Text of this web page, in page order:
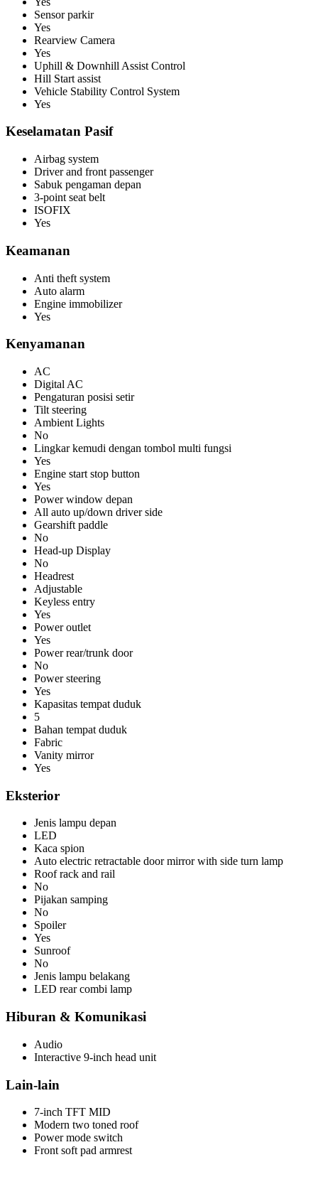
Sensor parkir
Yes
Rearview Camera
Yes
Uphill & Downhill Assist Control
Hill Start assist
Vehicle Stability Control System
Yes
Keselamatan Pasif
Airbag system
Driver and front passenger
Sabuk pengaman depan
3-point seat belt
ISOFIX
Yes
Keamanan
Anti theft system
Auto alarm
Engine immobilizer
Yes
Kenyamanan
AC
Digital AC
Pengaturan posisi setir
Tilt steering
Ambient Lights
No
Lingkar kemudi dengan tombol multi fungsi
Yes
Engine start stop button
Yes
Power window depan
All auto up/down driver side
Gearshift paddle
No
Head-up Display
No
Headrest
Adjustable
Keyless entry
Yes
Power outlet
Yes
Power rear/trunk door
No
Power steering
Yes
Kapasitas tempat duduk
5
Bahan tempat duduk
Fabric
Vanity mirror
Yes
Eksterior
Jenis lampu depan
LED
Kaca spion
Auto electric retractable door mirror with side turn lamp
Roof rack and rail
No
Pijakan samping
No
Spoiler
Yes
Sunroof
No
Jenis lampu belakang
LED rear combi lamp
Hiburan & Komunikasi
Audio
Interactive 9-inch head unit
Lain-lain
7-inch TFT MID
Modern two toned roof
Power mode switch
Front soft pad armrest